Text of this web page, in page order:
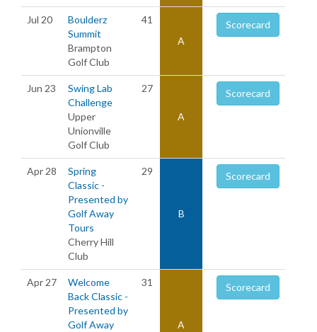
Jul 20
Boulderz
Summit
Brampton
Golf Club
41
A
Scorecard
Jun 23
Swing Lab
Challenge
Upper
Unionville
Golf Club
27
A
Scorecard
Apr 28
Spring
Classic -
Presented by
Golf Away
Tours
Cherry Hill
Club
29
B
Scorecard
Apr 27
Welcome
Back Classic -
Presented by
Golf Away
31
A
Scorecard